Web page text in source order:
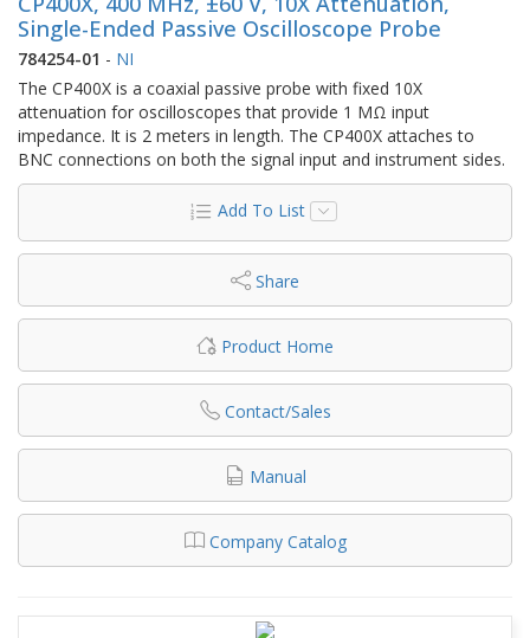
Single-Ended Passive Oscilloscope Probe
784254-01 - NI
The CP400X is a coaxial passive probe with fixed 10X
attenuation for oscilloscopes that provide 1 MΩ input
impedance. It is 2 meters in length. The CP400X attaches to
BNC connections on both the signal input and instrument sides.
Add To List
Share
Product Home
Contact/Sales
Manual
Company Catalog